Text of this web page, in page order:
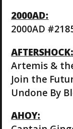
2000AD:
2000AD
AFTERSHOCK:
Artemis &
Join the
Undone By
AHOY: